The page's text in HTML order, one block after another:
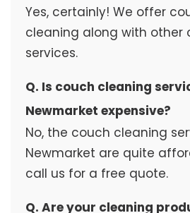
Yes, certainly! We offer
cleaning along with other
services.
Q. Is couch cleaning
Newmarket expensive?
No, the couch cleaning
Newmarket are quite
call us for a free quote.
Q. Are your cleaning